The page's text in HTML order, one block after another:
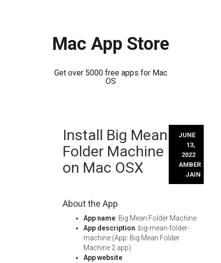
Mac App Store
Get over 5000 free apps for Mac
OS
Install Big Mean
Folder Machine
on Mac OSX
JUNE
13,
2022
AMBER
JAIN
About the App
App name: Big Mean Folder Machine
App description: big-mean-folder-
machine (App: Big Mean Folder
Machine 2.app)
App website: